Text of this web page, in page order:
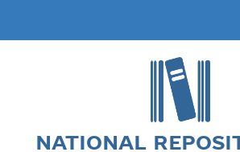
NATIONAL